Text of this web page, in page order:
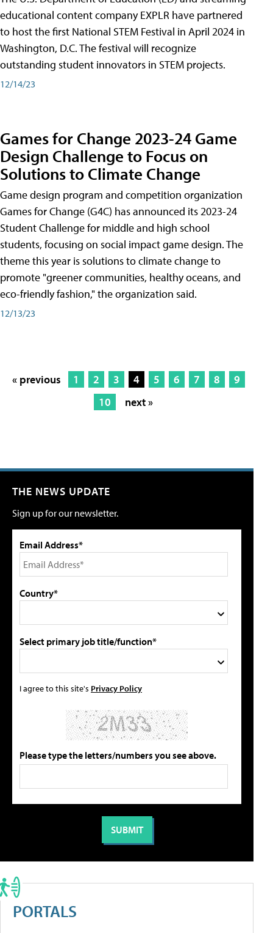
educational content company EXPLR have partnered
to host the first National STEM Festival in April 2024 in
Washington, D.C. The festival will recognize
outstanding student innovators in STEM projects.
12/14/23
Games for Change 2023-24 Game
Design Challenge to Focus on
Solutions to Climate Change
Game design program and competition organization
Games for Change (G4C) has announced its 2023-24
Student Challenge for middle and high school
students, focusing on social impact game design. The
theme this year is solutions to climate change to
promote "greener communities, healthy oceans, and
eco-friendly fashion," the organization said.
12/13/23
« previous 1 2 3 4 5 6 7 8
9
10
next »
THE NEWS UPDATE
Sign up for our newsletter.
Email Address*
Country*
Select primary job title/function*
I agree to this site's Privacy Policy
Please type the letters/numbers you see above.
PORTALS